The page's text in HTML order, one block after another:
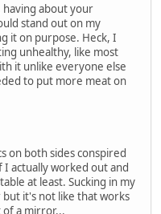
about your
stand out on my
it on purpose. Heck, I
unhealthy, like most
it unlike everyone else
to put more meat on
on both sides conspired
I actually worked out and
at least. Sucking in my
it's not like that works
a mirror...